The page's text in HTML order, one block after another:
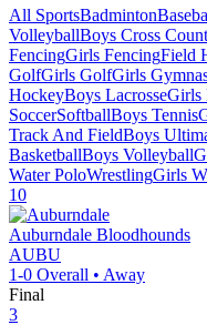
All SportsBadminton
VolleyballBoys Cross
FencingGirls FencingField
GolfGirls GolfGirls
HockeyBoys LacrosseGirls
SoccerSoftballBoys Tennis
Track And FieldBoys
BasketballBoys Volleyball
Water PoloWrestlingGirls
10
Auburndale Bloodhounds
AUBU
1-0 Overall • Away
Final
3